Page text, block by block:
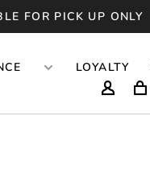
FOR PICK UP ONLY
LOYALTY